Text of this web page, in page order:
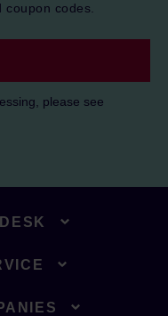
codes.
please see